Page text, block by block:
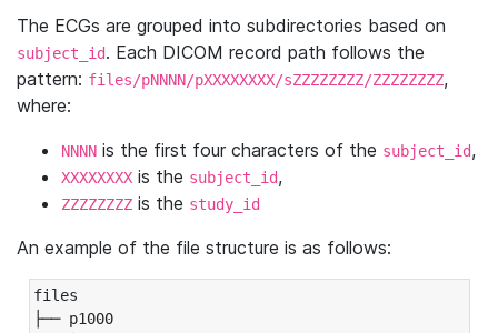
The ECGs are grouped into subdirectories based on
subject_id. Each DICOM record path follows the
pattern: files/pNNNN/pXXXXXXXX/sZZZZZZZZ/ZZZZZZZZ,
where:
NNNN is the first four characters of the subject_id,
XXXXXXXX is the subject_id,
ZZZZZZZZ is the study_id
An example of the file structure is as follows:
files
├── p1000